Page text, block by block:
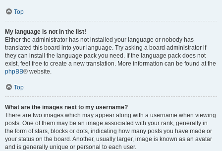
Top
My language is not in the list!
Either the administrator has not installed your language or nobody has
translated this board into your language. Try asking a board administrator if
they can install the language pack you need. If the language pack does not
exist, feel free to create a new translation. More information can be found at the
phpBB® website.
Top
What are the images next to my username?
There are two images which may appear along with a username when viewing
posts. One of them may be an image associated with your rank, generally in
the form of stars, blocks or dots, indicating how many posts you have made or
your status on the board. Another, usually larger, image is known as an avatar
and is generally unique or personal to each user.